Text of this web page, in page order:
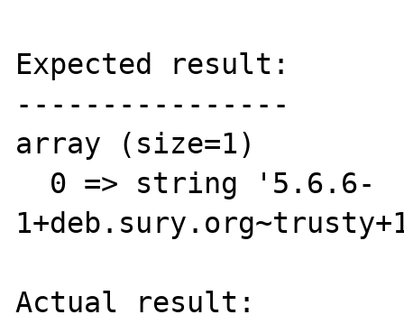
Expected result:
----------------
array (size=1)
Actual result: